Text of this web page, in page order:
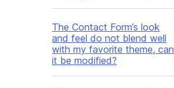
The Contact Form’s look
and feel do not blend well
with my favorite theme, can
it be modified?